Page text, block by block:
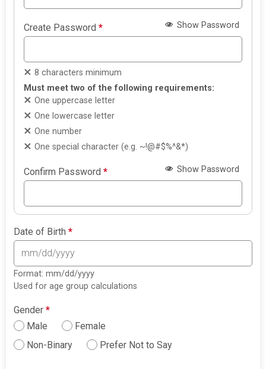
Create Password* Show Password
8 characters minimum
Must meet two of the following requirements:
One uppercase letter
One lowercase letter
One number
One special character (e.g. ~!@#$%^&*)
Confirm Password* Show Password
Date of Birth*
Format: mm/dd/yyyy
Used for age group calculations
Gender*
Male
Female
Non-Binary
Prefer Not to Say